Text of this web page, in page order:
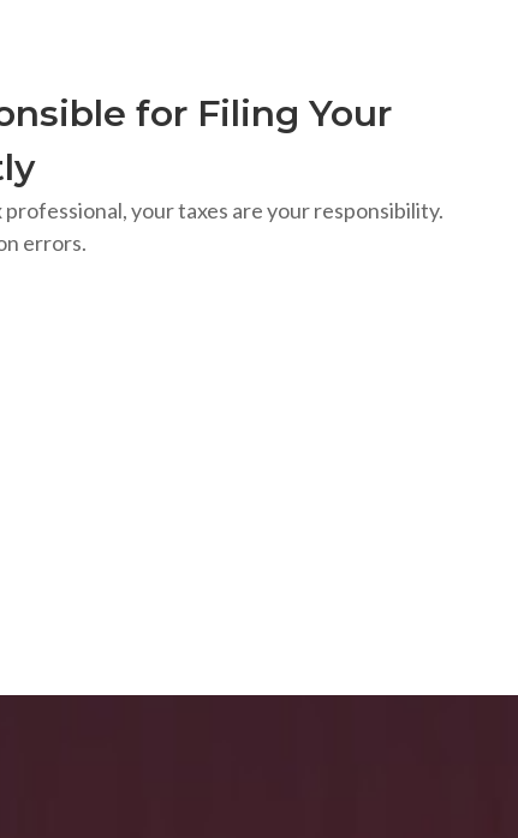
for Filing Your
your taxes are your responsibility.
errors.